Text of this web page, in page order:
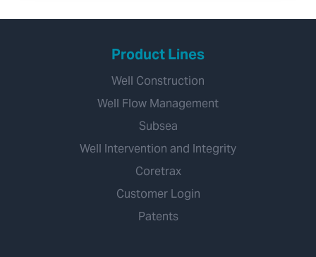
Product Lines
Well Construction
Well Flow Management
Subsea
Well Intervention and Integrity
Coretrax
Customer Login
Patents